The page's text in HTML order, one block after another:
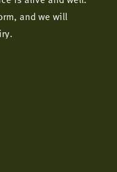
and we will